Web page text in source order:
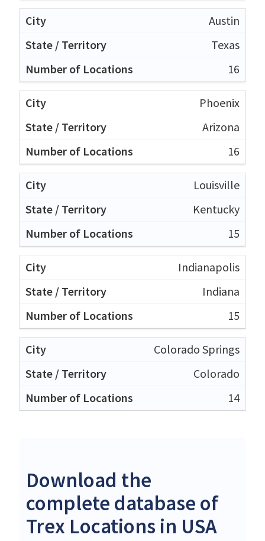
Austin
Texas
16
Phoenix
Arizona
16
Louisville
Kentucky
15
Indianapolis
Indiana
15
Colorado Springs
Colorado
14
Download the
complete database of
Trex Locations in USA